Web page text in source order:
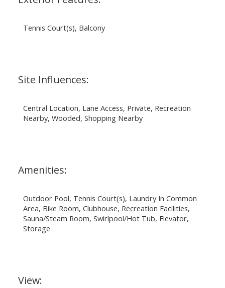
Tennis Court(s), Balcony
Site Influences:
Central Location, Lane Access, Private, Recreation
Nearby, Wooded, Shopping Nearby
Amenities:
Outdoor Pool, Tennis Court(s), Laundry In Common
Area, Bike Room, Clubhouse, Recreation Facilities,
Sauna/Steam Room, Swirlpool/Hot Tub, Elevator,
Storage
View: